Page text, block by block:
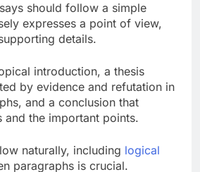
should follow a simple
expresses a point of view,
details.
introduction, a thesis
by evidence and refutation in
and a conclusion that
and the important points.
naturally, including logical
paragraphs is crucial.